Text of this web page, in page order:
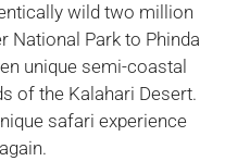
wild two million
National Park to Phinda
unique semi-coastal
of the Kalahari Desert.
safari experience